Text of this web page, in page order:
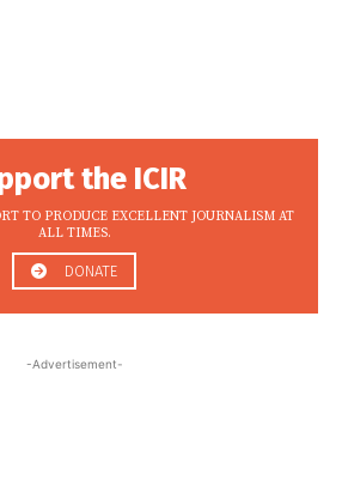
the ICIR
TO PRODUCE EXCELLENT JOURNALISM AT
ALL TIMES.
DONATE
-Advertisement-